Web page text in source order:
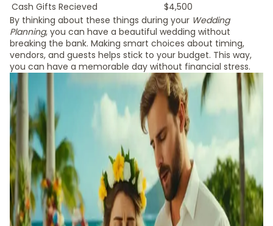
Cash Gifts Recieved
$4,500
By thinking about these things during your Wedding
Planning, you can have a beautiful wedding without
breaking the bank. Making smart choices about timing,
vendors, and guests helps stick to your budget. This way,
you can have a memorable day without financial stress.